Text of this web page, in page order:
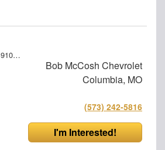
2G5ZJ2T63S9104949
Bob McCosh Chevrolet
Columbia, MO
(573) 242-5816
I'm Interested!